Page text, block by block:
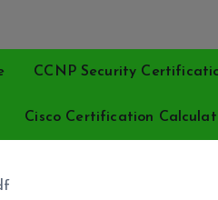
CCNP Security
Cisco Certification